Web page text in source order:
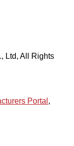
Ltd, All Rights
Portal ,